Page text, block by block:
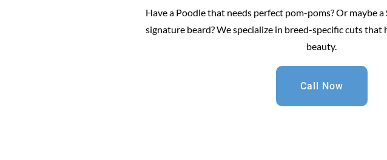
Have a Poodle that needs perfect pom-poms? Or maybe
signature beard? We specialize in breed-specific cuts that
beauty.
Call Now